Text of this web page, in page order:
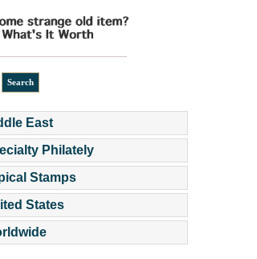
East
Philately
Stamps
States